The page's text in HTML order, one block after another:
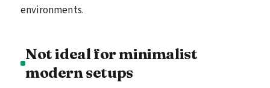
environments.
Not ideal for minimalist
modern setups